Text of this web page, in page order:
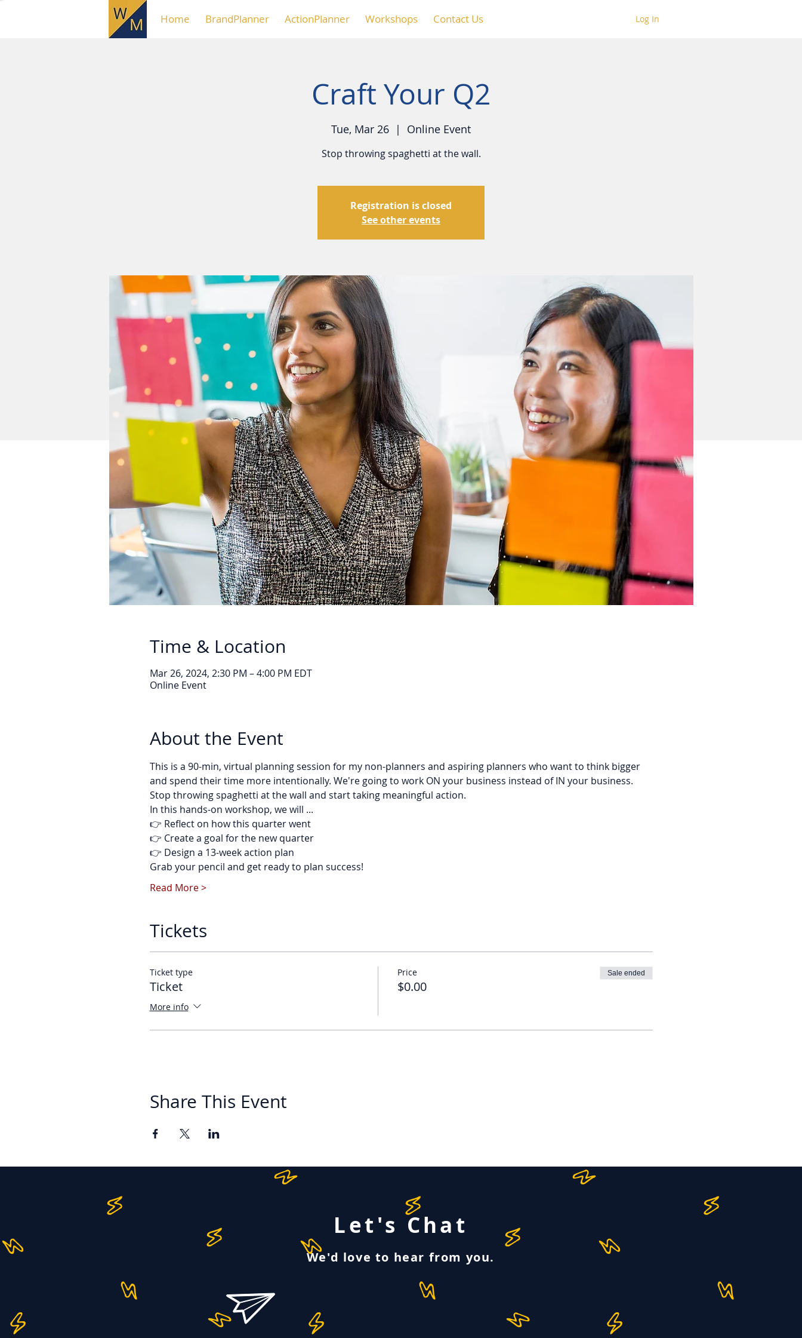
Home BrandPlanner ActionPlanner Workshops Contact Us Log In
Craft Your Q2
Tue, Mar 26
  |
Online Event
Stop throwing spaghetti at the wall.
Registration is closed
See other events
Time & Location
Mar 26, 2024, 2:30 PM – 4:00 PM EDT
Online Event
About the Event
This is a 90-min, virtual planning session for my non-planners and aspiring planners who want to think bigger
and spend their time more intentionally. We're going to work ON your business instead of IN your business.
Stop throwing spaghetti at the wall and start taking meaningful action.
In this hands-on workshop, we will ...
👉 Reflect on how this quarter went
👉 Create a goal for the new quarter
👉 Design a 13-week action plan
Grab your pencil and get ready to plan success!
Read More >
Tickets
Ticket type
Ticket
More info
Price
$0.00
Sale ended
Share This Event
Let's Chat
We'd love to hear from you.